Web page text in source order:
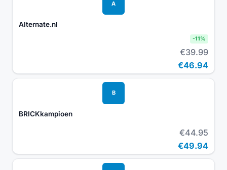
A
Alternate.nl
-11%
€39.99
€46.94
B
BRICKkampioen
€44.95
€49.94